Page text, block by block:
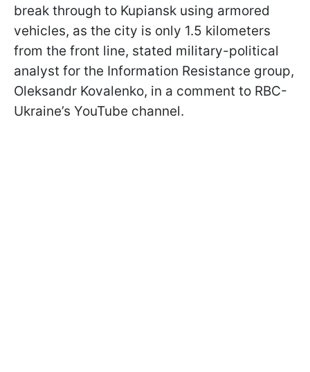
break through to Kupiansk using armored
vehicles, as the city is only 1.5 kilometers
from the front line, stated military-political
analyst for the Information Resistance group,
Oleksandr Kovalenko, in a comment to RBC-
Ukraine’s YouTube channel.